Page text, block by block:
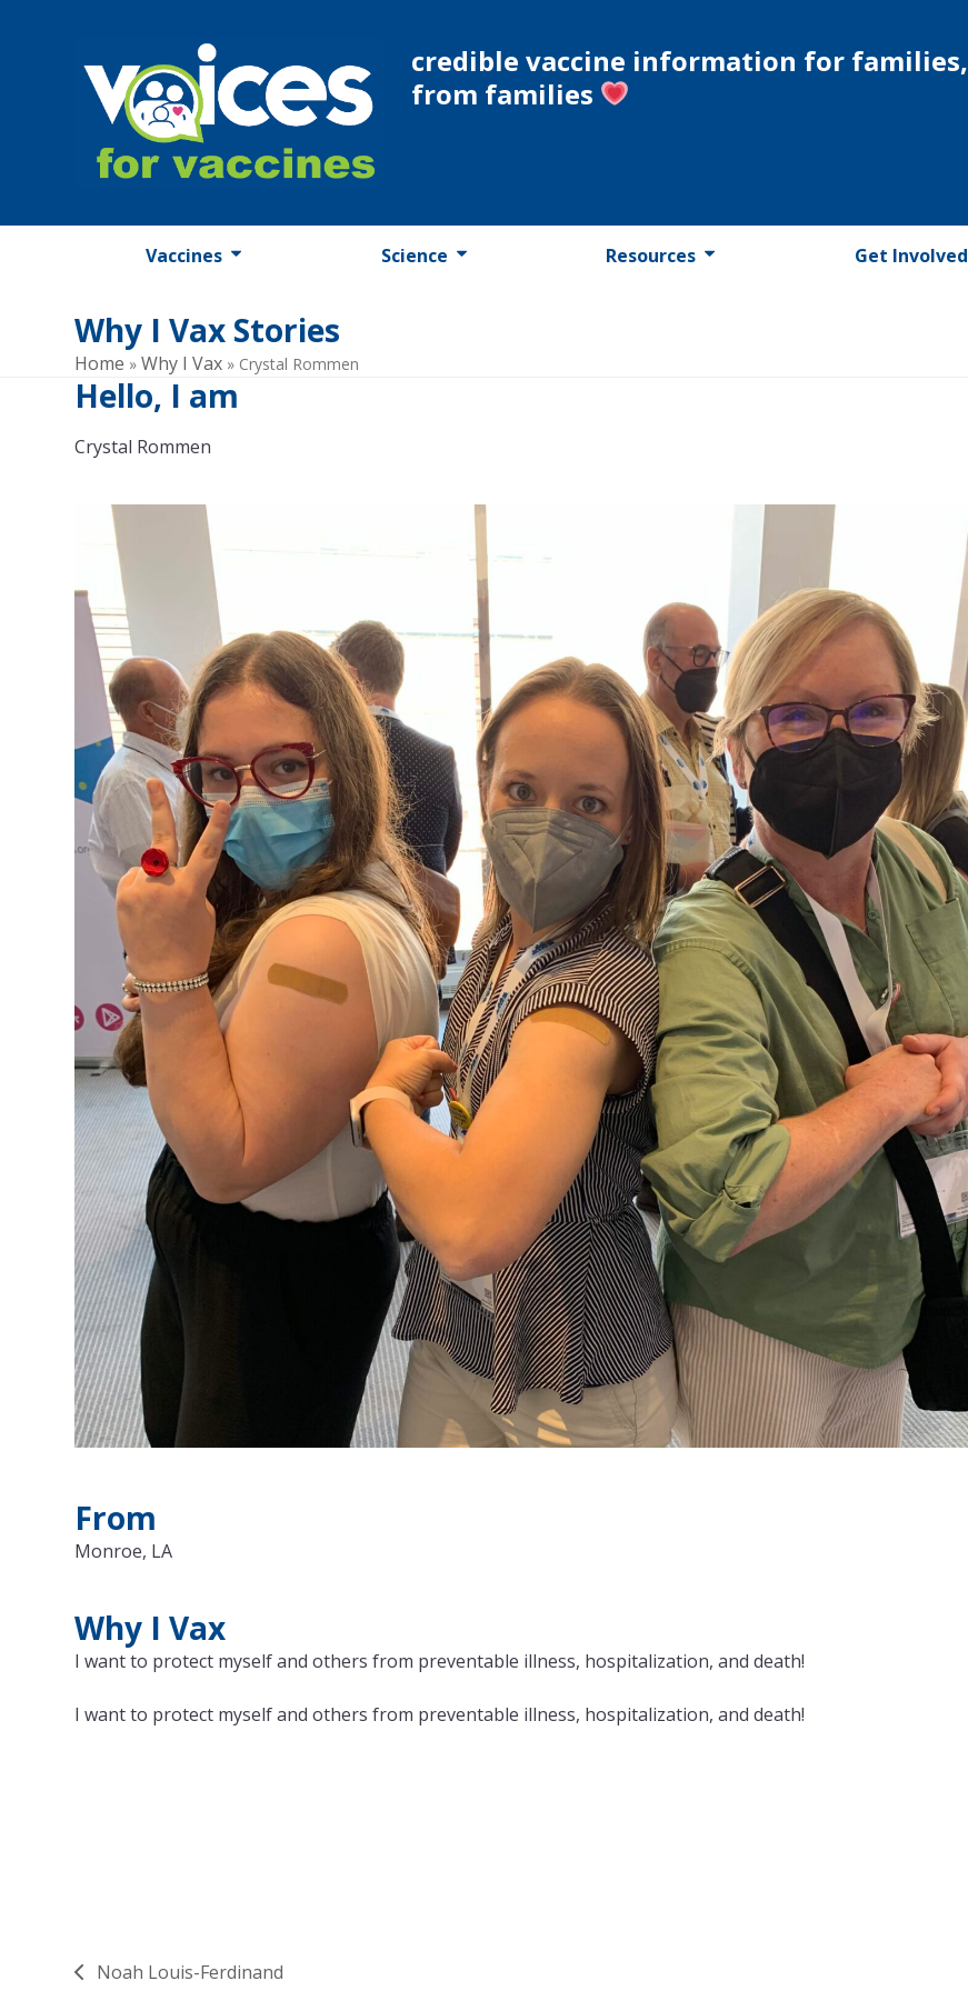
credible vaccine information for families,
from families
Vaccines Science Resources Get Involved
Why I Vax Stories
Home »Why I Vax » Crystal Rommen
Hello, I am
Crystal Rommen
From
Monroe, LA
Why I Vax
I want to protect myself and others from preventable illness, hospitalization, and death!
I want to protect myself and others from preventable illness, hospitalization, and death!
previous
Noah Louis-Ferdinand